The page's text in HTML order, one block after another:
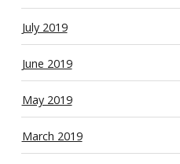
July 2019
June 2019
May 2019
March 2019